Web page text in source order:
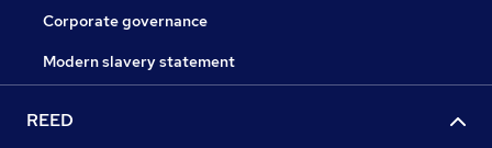
Corporate governance
Modern slavery statement
REED